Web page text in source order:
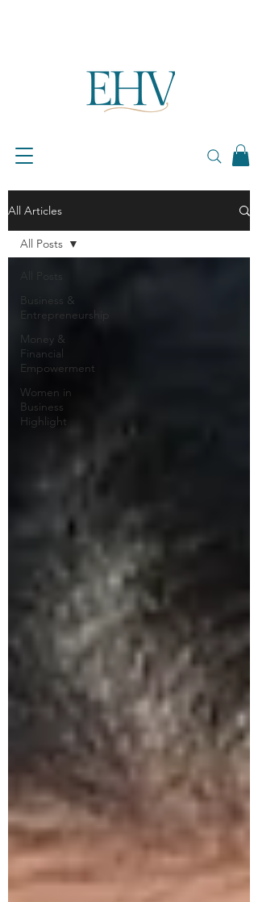
All Articles
Business &
Entrepreneurship
Money &
Financial
Empowerment
Women in
Business
Highlight
All Posts